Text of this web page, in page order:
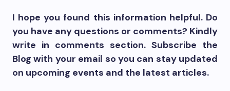
I hope you found this information helpful. Do
you have any questions or comments? Kindly
write in comments section. Subscribe the
Blog with your email so you can stay updated
on upcoming events and the latest articles.